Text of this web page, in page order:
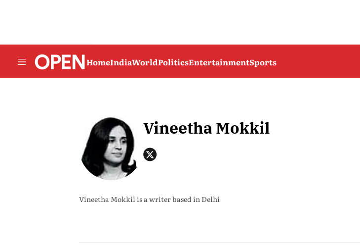
HomeIndiaWorldPoliticsEntertainmentSports
Vineetha Mokkil
Vineetha Mokkil is a writer based in Delhi